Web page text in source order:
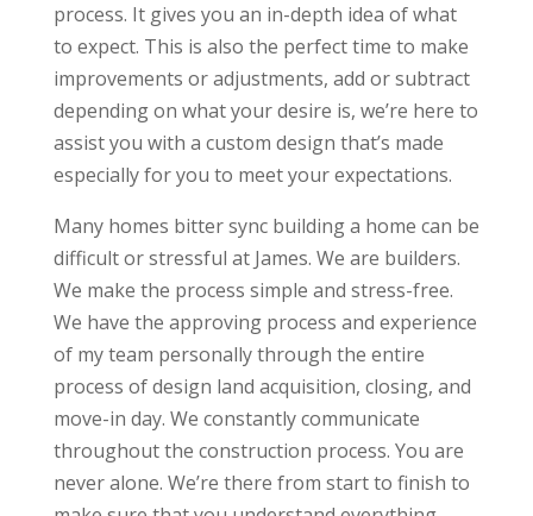
process. It gives you an in-depth idea of what
to expect. This is also the perfect time to make
improvements or adjustments, add or subtract
depending on what your desire is, we’re here to
assist you with a custom design that’s made
especially for you to meet your expectations.
Many homes bitter sync building a home can be
difficult or stressful at James. We are builders.
We make the process simple and stress-free.
We have the approving process and experience
of my team personally through the entire
process of design land acquisition, closing, and
move-in day. We constantly communicate
throughout the construction process. You are
never alone. We’re there from start to finish to